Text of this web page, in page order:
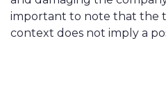
important to note that the
context does not imply a